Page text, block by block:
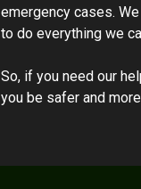
emergency cases.
to do everything we
So, if you need our
you be safer and